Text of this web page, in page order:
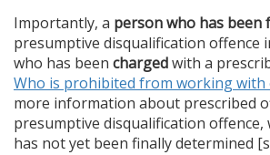
Importantly, a person who has been
presumptive disqualification offence
who has been chargedwith a
Who is prohibited from working with
more information about prescribed
presumptive disqualification offence,
has not yet been finally determined [s